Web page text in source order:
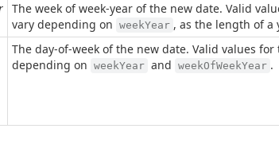
The week of week-year of the new date. Valid
vary depending on weekYear , as the length of a
The day-of-week of the new date. Valid values
depending on weekYear and weekOfWeekYear .